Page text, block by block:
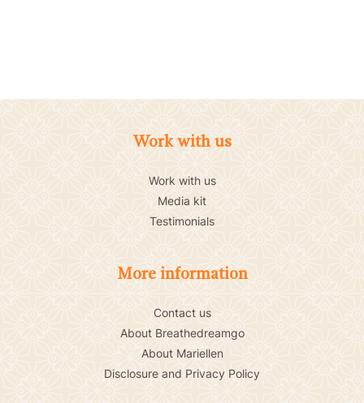
Work with us
Work with us
Media kit
Testimonials
More information
Contact us
About Breathedreamgo
About Mariellen
Disclosure and Privacy Policy